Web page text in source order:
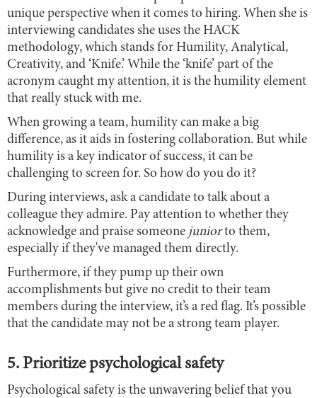
unique perspective when it comes to hiring. When she is
interviewing candidates she uses the HACK
methodology, which stands for Humility, Analytical,
Creativity, and ‘Knife.’ While the ‘knife’ part of the
acronym caught my attention, it is the humility element
that really stuck with me.
When growing a team, humility can make a big
difference, as it aids in fostering collaboration. But while
humility is a key indicator of success, it can be
challenging to screen for. So how do you do it?
During interviews, ask a candidate to talk about a
colleague they admire. Pay attention to whether they
acknowledge and praise someone juniorto them,
especially if they've managed them directly.
Furthermore, if they pump up their own
accomplishments but give no credit to their team
members during the interview, it’s a red flag. It’s possible
that the candidate may not be a strong team player.
5. Prioritize psychological safety
Psychological safety is the unwavering belief that you